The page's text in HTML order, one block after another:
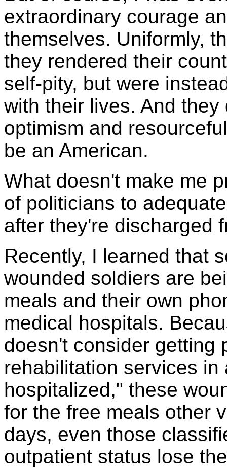
extraordinary courage
themselves. Uniformly,
they rendered their
self-pity, but were
with their lives. And
optimism and
be an American.
What doesn't make me
of politicians to
after they're discharged
Recently, I learned that
wounded soldiers are
meals and their own
medical hospitals.
doesn't consider getting
rehabilitation services
hospitalized," these
for the free meals other
days, even those
outpatient status lose